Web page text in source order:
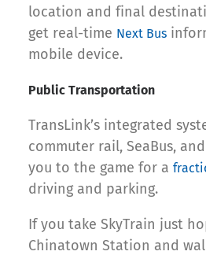
location and final
get real-time Next Bus
mobile device.
Public Transportation
TransLink’s integrated
commuter rail, SeaBus,
you to the game for a
driving and parking.
If you take SkyTrain just
Chinatown Station and